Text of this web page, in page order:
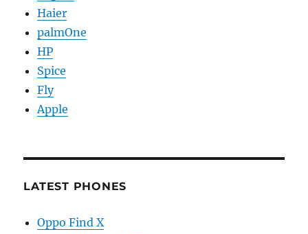
Haier
palmOne
HP
Spice
Fly
Apple
LATEST PHONES
Oppo Find X